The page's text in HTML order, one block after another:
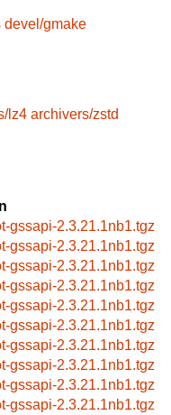
devel/gmake
lz4 archivers/zstd
gssapi-2.3.21.1nb1.tgz
gssapi-2.3.21.1nb1.tgz
gssapi-2.3.21.1nb1.tgz
gssapi-2.3.21.1nb1.tgz
gssapi-2.3.21.1nb1.tgz
gssapi-2.3.21.1nb1.tgz
gssapi-2.3.21.1nb1.tgz
gssapi-2.3.21.1nb1.tgz
gssapi-2.3.21.1nb1.tgz
gssapi-2.3.21.1nb1.tgz